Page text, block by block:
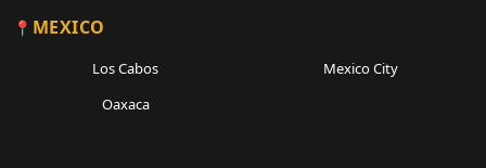
MEXICO
Los Cabos
Mexico City
Oaxaca